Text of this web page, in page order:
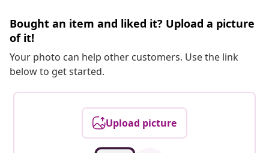
Bought an item and liked it? Upload a picture
of it!
Your photo can help other customers. Use the link
below to get started.
Upload picture